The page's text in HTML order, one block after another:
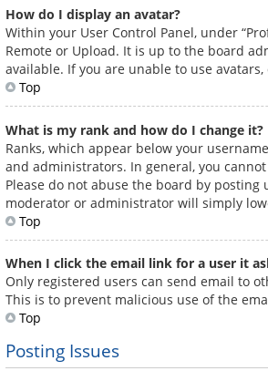
How do I display an avatar?
Within your User Control Panel, under
Remote or Upload. It is up to the board
available. If you are unable to use
Top
What is my rank and how do I change it?
Ranks, which appear below your
and administrators. In general, you
Please do not abuse the board by
moderator or administrator will simply
Top
When I click the email link for a user it
Only registered users can send email to
This is to prevent malicious use of the
Top
Posting Issues